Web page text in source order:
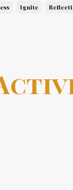
Ignite